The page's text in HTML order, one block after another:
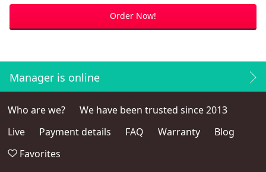
Order Now!
Manager is online
Who are we?
We have been trusted since 2013
Live
Payment details FAQ Warranty
Blog
Favorites